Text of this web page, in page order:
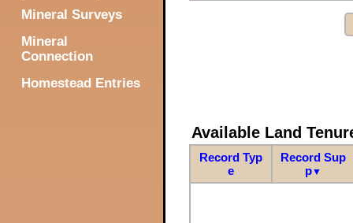
Mineral Surveys
Mineral
Connection
Homestead Entries
Available Land
Record Typ
e
Record Sup
p▼